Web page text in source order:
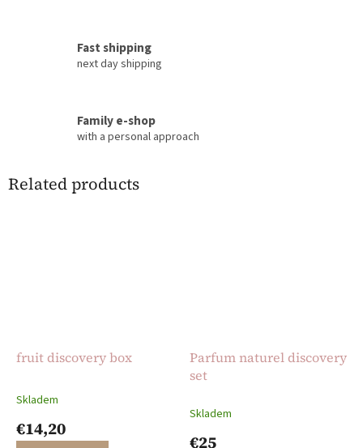
Fast shipping
next day shipping
Family e-shop
with a personal approach
Related products
fruit discovery box
The
product
Skladem
€14,20
Parfum naturel discovery
set
Skladem
€25